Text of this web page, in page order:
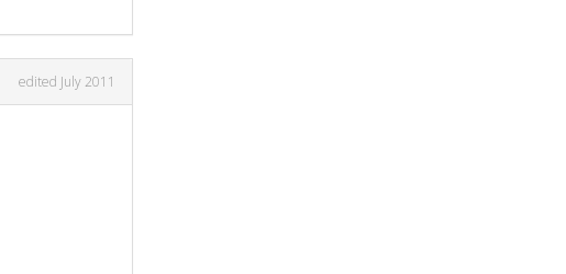
edited July 2011